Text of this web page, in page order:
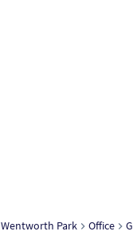
Wentworth Park Office